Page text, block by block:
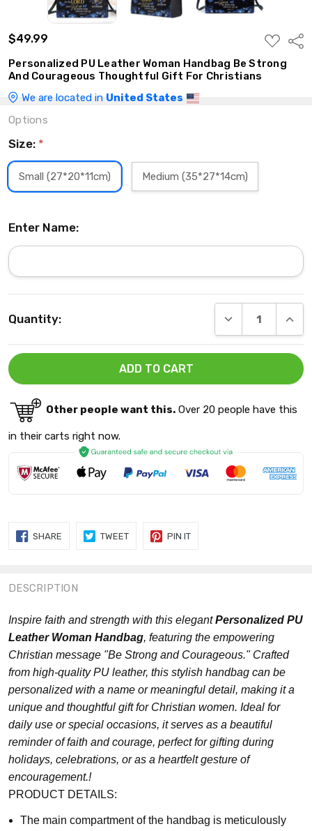
$49.99
ADD
TO
WISH
LIST
Personalized PU Leather Woman Handbag Be Strong
And Courageous Thoughtful Gift For Christians
We are located in United States
Options
Size: *
Small (27*20*11cm) Medium (35*27*14cm)
Enter Name:
Stock:
Quantity: DECREASE
Other people want this. Over 20 people have this
in their carts right now.
DESCRIPTION
Inspire faith and strength with this elegantPersonalized PU
Leather Woman Handbag, featuring the empowering
Christian message "Be Strong and Courageous." Crafted
from high-quality PU leather, this stylish handbag can be
personalized with a name or meaningful detail, making it a
unique and thoughtful gift for Christian women. Ideal for
daily use or special occasions, it serves as a beautiful
reminder of faith and courage, perfect for gifting during
holidays, celebrations, or as a heartfelt gesture of
encouragement.!
PRODUCT DETAILS:
The main compartment of the handbag is meticulously
SHARE SHARE
TWEETTWEET
PIN ITPIN